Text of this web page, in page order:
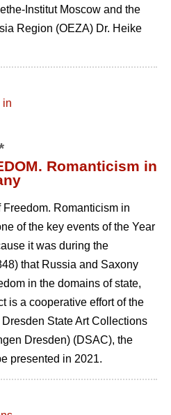
Institut Moscow and the
Region (OEZA) Dr. Heike
Romanticism in
Romanticism in
of the key events of the Year
it was during the
that Russia and Saxony
in the domains of state,
is a cooperative effort of the
State Art Collections
Dresden) (DSAC), the
presented in 2021.